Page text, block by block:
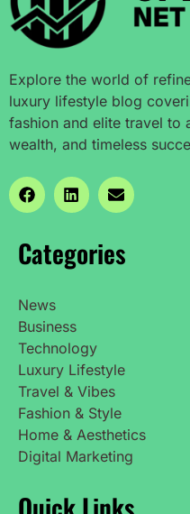
Explore the world of
luxury lifestyle blog
fashion and elite travel to
wealth, and timeless
Categories
News
Business
Technology
Luxury Lifestyle
Travel & Vibes
Fashion & Style
Home & Aesthetics
Digital Marketing